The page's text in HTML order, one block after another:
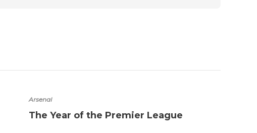
Arsenal
The Year of the Premier League